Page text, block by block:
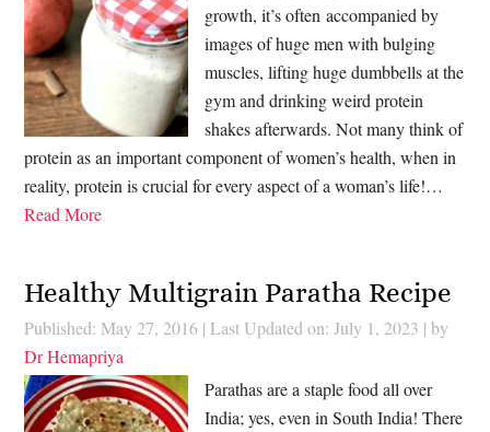
growth, it’s often accompanied by
images of huge men with bulging
muscles, lifting huge dumbbells at the
gym and drinking weird protein
shakes afterwards. Not many think of
protein as an important component of women’s health, when in
reality, protein is crucial for every aspect of a woman’s life!…
Read More
Healthy Multigrain Paratha Recipe
Published: May 27, 2016 | Last Updated on: July 1, 2023 | by
Dr Hemapriya
Parathas are a staple food all over
India; yes, even in South India! There